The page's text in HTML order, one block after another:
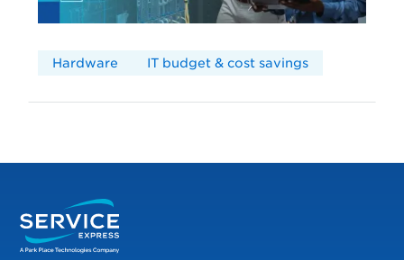
Hardware IT budget & cost savings